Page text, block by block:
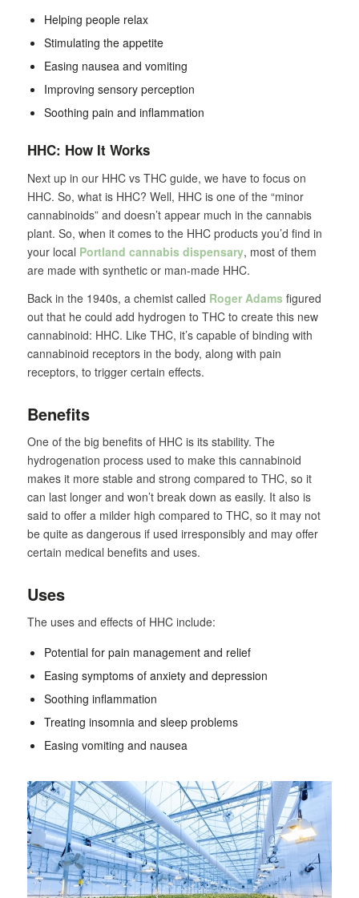
Helping people relax
Stimulating the appetite
Easing nausea and vomiting
Improving sensory perception
Soothing pain and inflammation
HHC: How It Works
Next up in our HHC vs THC guide, we have to focus on
HHC. So, what is HHC? Well, HHC is one of the “minor
cannabinoids” and doesn’t appear much in the cannabis
plant. So, when it comes to the HHC products you’d find in
your local Portland cannabis dispensary, most of them
are made with synthetic or man-made HHC.
Back in the 1940s, a chemist called Roger Adams figured
out that he could add hydrogen to THC to create this new
cannabinoid: HHC. Like THC, it’s capable of binding with
cannabinoid receptors in the body, along with pain
receptors, to trigger certain effects.
Benefits
One of the big benefits of HHC is its stability. The
hydrogenation process used to make this cannabinoid
makes it more stable and strong compared to THC, so it
can last longer and won’t break down as easily. It also is
said to offer a milder high compared to THC, so it may not
be quite as dangerous if used irresponsibly and may offer
certain medical benefits and uses.
Uses
The uses and effects of HHC include:
Potential for pain management and relief
Easing symptoms of anxiety and depression
Soothing inflammation
Treating insomnia and sleep problems
Easing vomiting and nausea